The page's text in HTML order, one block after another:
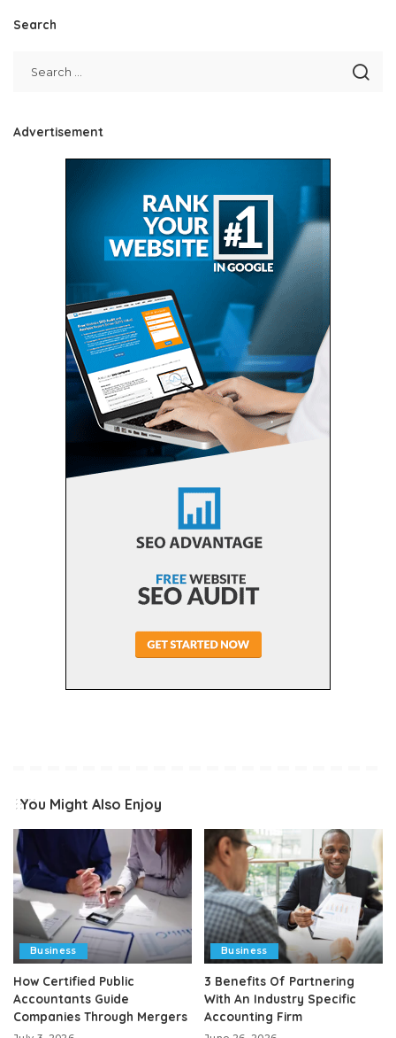
Search
Advertisement
You Might Also Enjoy
Business
How Certified Public
Accountants Guide
Companies Through Mergers
Business
3 Benefits Of Partnering
With An Industry Specific
Accounting Firm